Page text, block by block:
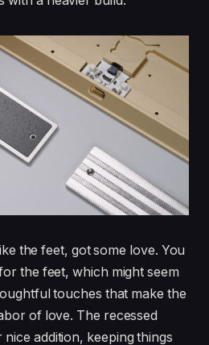
the feet, got some love. You
the feet, which might seem
touches that make the
of love. The recessed
addition, keeping things